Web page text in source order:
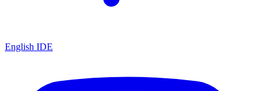
English IDE